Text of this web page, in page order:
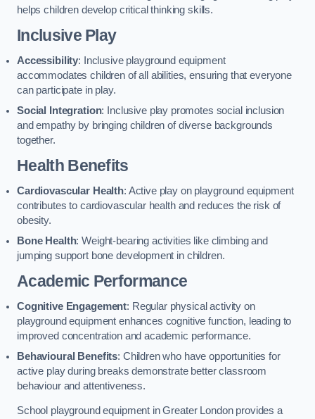
helps children develop critical thinking skills.
Inclusive Play
Accessibility: Inclusive playground equipment
accommodates children of all abilities, ensuring that everyone
can participate in play.
Social Integration: Inclusive play promotes social inclusion
and empathy by bringing children of diverse backgrounds
together.
Health Benefits
Cardiovascular Health: Active play on playground equipment
contributes to cardiovascular health and reduces the risk of
obesity.
Bone Health: Weight-bearing activities like climbing and
jumping support bone development in children.
Academic Performance
Cognitive Engagement: Regular physical activity on
playground equipment enhances cognitive function, leading to
improved concentration and academic performance.
Behavioural Benefits: Children who have opportunities for
active play during breaks demonstrate better classroom
behaviour and attentiveness.
School playground equipment in Greater London provides a